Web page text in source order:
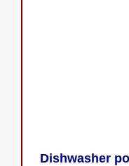
Dishwasher